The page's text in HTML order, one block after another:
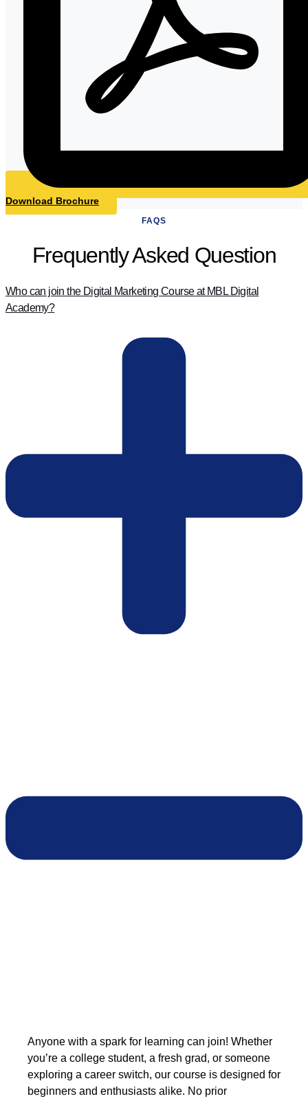
Download Brochure
FAQS
Frequently Asked Question
Who can join the Digital Marketing Course at MBL Digital
Academy?
Anyone with a spark for learning can join! Whether
you’re a college student, a fresh grad, or someone
exploring a career switch, our course is designed for
beginners and enthusiasts alike. No prior